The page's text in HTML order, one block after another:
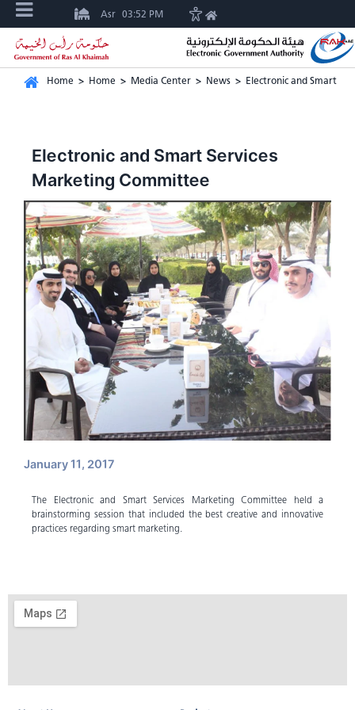
Asr 03:52 PM
Home > Home > Media Center > News > Electronic and Smart
Electronic and Smart Services
Marketing Committee
January 11, 2017
The Electronic and Smart Services Marketing Committee held a
brainstorming session that included the best creative and innovative
practices regarding smart marketing.